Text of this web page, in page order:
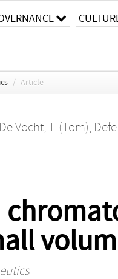
/ Article
De Vocht, T. (Tom),